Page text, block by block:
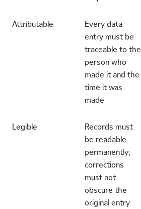
Attributable
Every data
entry must be
traceable to the
person who
made it and the
time it was
made
Legible
Records must
be readable
permanently;
corrections
must not
obscure the
original entry